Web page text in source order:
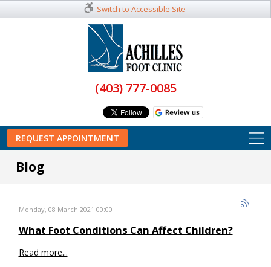
Switch to Accessible Site
(403) 777-0085
REQUEST APPOINTMENT
Blog
Monday, 08 March 2021 00:00
What Foot Conditions Can Affect Children?
Read more...